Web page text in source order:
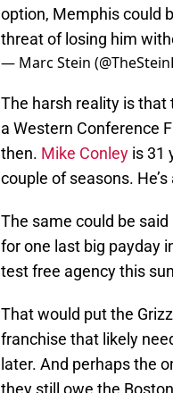
option, Memphis could
threat of losing him
— Marc Stein
The harsh reality is that
a Western Conference
then. Mike Conley is 31
couple of seasons.
The same could be
for one last big payday
test free agency this
That would put the
franchise that likely
later. And perhaps the